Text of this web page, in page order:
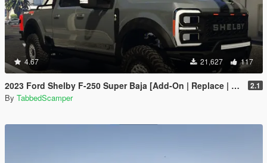
4.67 21,627 117
2023 Ford Shelby F-250 Super Baja [Add-On | Replace | Tuning | Handling | Legacy | Enhanced] 2.1
By TabbedScamper